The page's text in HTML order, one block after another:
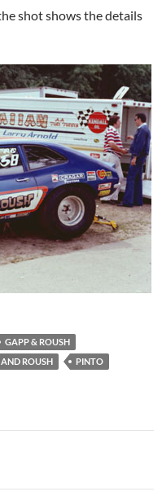
shot shows the details
GAPP & ROUSH
ROUSH
PINTO